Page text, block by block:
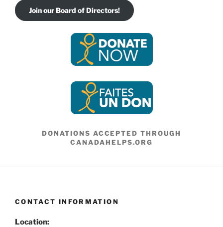
Join our Board of Directors!
DONATIONS ACCEPTED THROUGH
CANADAHELPS.ORG
CONTACT INFORMATION
Location: